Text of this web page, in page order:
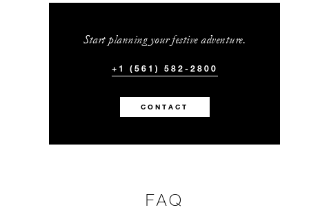
Start planning your festive adventure.
+1 (561) 582-2800
CONTACT
FAQ